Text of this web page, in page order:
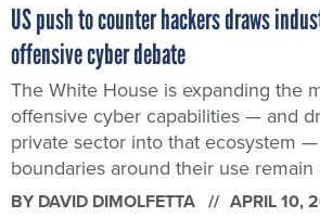
US push to counter hackers draws
offensive cyber debate
The White House is expanding the
offensive cyber capabilities — and
private sector into that ecosystem
boundaries around their use remain
BY DAVID DIMOLFETTA APRIL 10,